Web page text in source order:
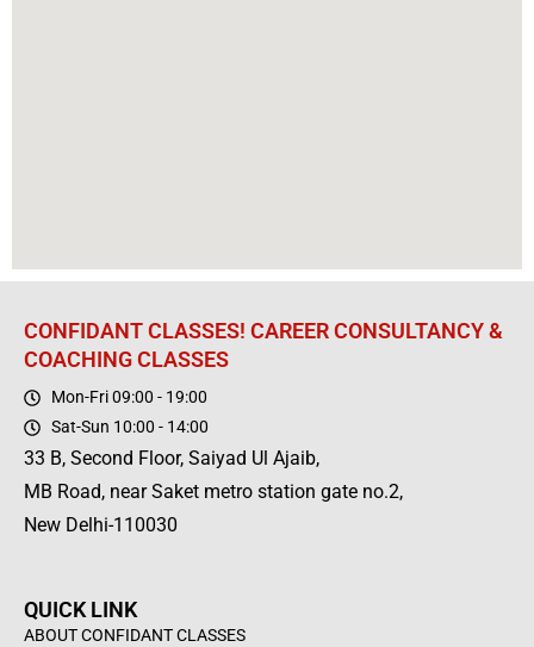
CONFIDANT CLASSES! CAREER CONSULTANCY &
COACHING CLASSES
Mon-Fri 09:00 - 19:00
Sat-Sun 10:00 - 14:00
33 B, Second Floor, Saiyad Ul Ajaib,
MB Road, near Saket metro station gate no.2,
New Delhi-110030
QUICK LINK
ABOUT CONFIDANT CLASSES